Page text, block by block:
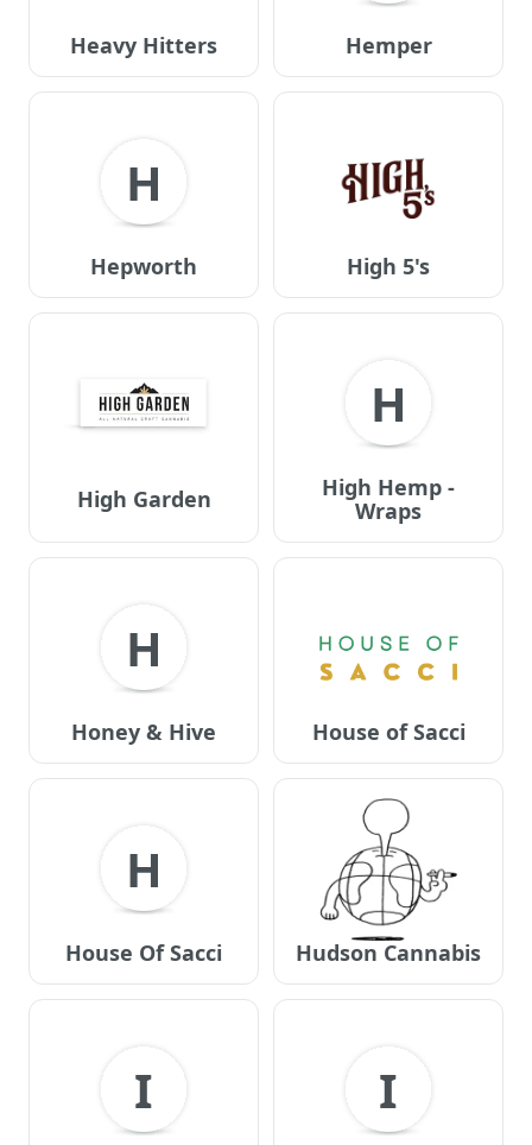
Heavy Hitters Hemper
H
Hepworth High 5's
High Garden
H
High Hemp -
Wraps
H
Honey & Hive House of Sacci
H
House Of Sacci Hudson Cannabis
I I